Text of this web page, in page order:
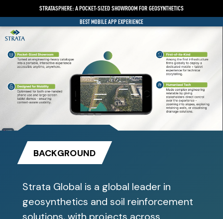
STRATASPHERE: A POCKET-SIZED SHOWROOM FOR GEOSYNTHETICS
BEST MOBILE APP EXPERIENCE
BACKGROUND
Strata Global is a global leader in
geosynthetics and soil reinforcement
solutions, with projects across